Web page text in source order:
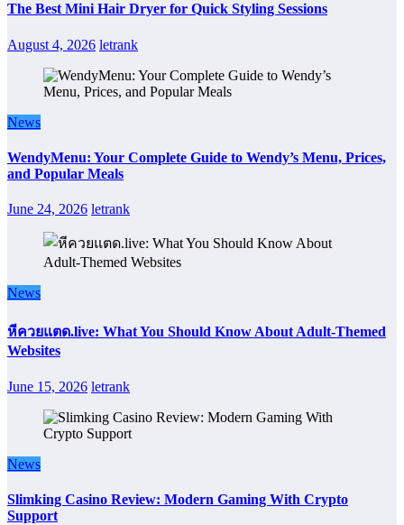
The Best Mini Hair Dryer for Quick Styling Sessions
August 4, 2026 letrank
News
WendyMenu: Your Complete Guide to Wendy’s Menu, Prices,
and Popular Meals
June 24, 2026 letrank
News
หีควยแตด.live: What You Should Know About Adult-Themed
Websites
June 15, 2026 letrank
News
Slimking Casino Review: Modern Gaming With Crypto
Support